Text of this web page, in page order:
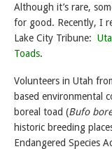
Although it’s rare,
for good. Recently, I
Lake City Tribune:
Toads.
Volunteers in Utah
based environmental
boreal toad (Bufo
historic breeding
Endangered Species